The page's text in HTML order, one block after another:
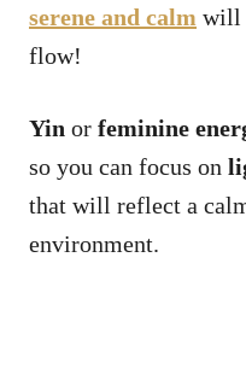
serene and calm will
flow!
Yin or feminine
so you can focus on
that will reflect a
environment.